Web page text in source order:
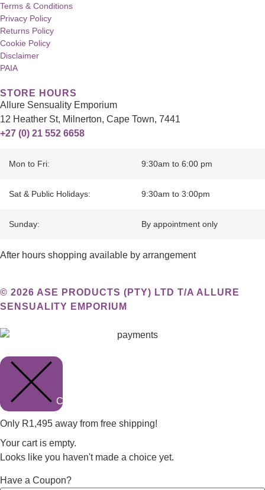
Terms & Conditions
Privacy Policy
Returns Policy
Cookie Policy
Disclaimer
PAIA
STORE HOURS
Allure Sensuality Emporium
12 Heather St, Milnerton, Cape Town, 7441
+27 (0) 21 552 6658
Mon to Fri: 9:30am to 6:00 pm
Sat & Public Holidays: 9:30am to 3:00pm
Sunday: By appointment only
After hours shopping available by arrangement
© 2026 ASE PRODUCTS (PTY) LTD T/A ALLURE
SENSUALITY EMPORIUM
Close cart
Only R1,495 away from free shipping!
Your cart is empty.
Looks like you haven't made a choice yet.
Have a Coupon?